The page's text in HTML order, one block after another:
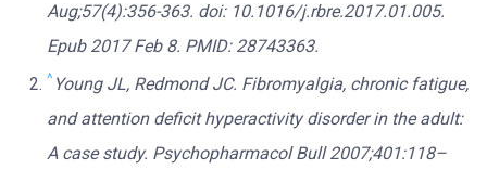
Aug;57(4):356-363. doi: 10.1016/j.rbre.2017.01.005.
Epub 2017 Feb 8. PMID: 28743363.
^ Young JL, Redmond JC. Fibromyalgia, chronic fatigue,
and attention deficit hyperactivity disorder in the adult:
A case study. Psychopharmacol Bull 2007;401:118–